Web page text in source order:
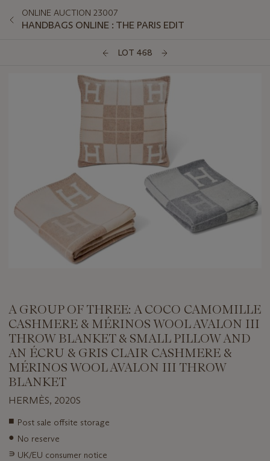
ONLINE AUCTION 23007
HANDBAGS ONLINE : THE PARIS EDIT
LOT 468
A GROUP OF THREE: A COCO CAMOMILLE
CASHMERE & MÉRINOS WOOL AVALON III
THROW BLANKET & SMALL PILLOW AND
AN ÉCRU & GRIS CLAIR CASHMERE &
MÉRINOS WOOL AVALON III THROW
BLANKET
HERMÈS, 2020S
Important
about
this
■ Post sale offsite storage
● No reserve
∍ UK/EU consumer notice